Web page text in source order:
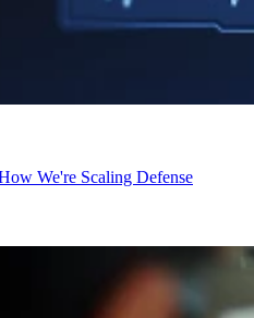
We're Scaling Defense